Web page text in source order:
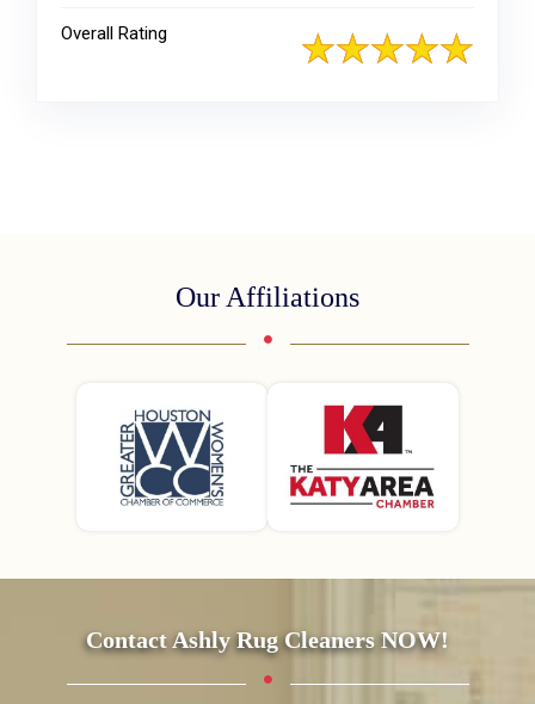
Overall Rating
Our Affiliations
Contact Ashly Rug Cleaners NOW!